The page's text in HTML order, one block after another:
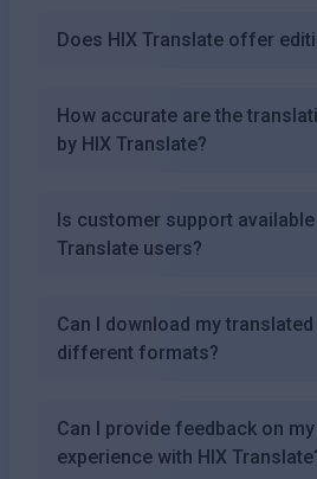
Does HIX Translate offer
How accurate are the
by HIX Translate?
Is customer support
Translate users?
Can I download my
different formats?
Can I provide feedback on
experience with HIX